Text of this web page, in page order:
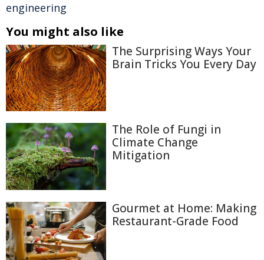
engineering
You might also like
The Surprising Ways Your
Brain Tricks You Every Day
The Role of Fungi in
Climate Change
Mitigation
Gourmet at Home: Making
Restaurant-Grade Food